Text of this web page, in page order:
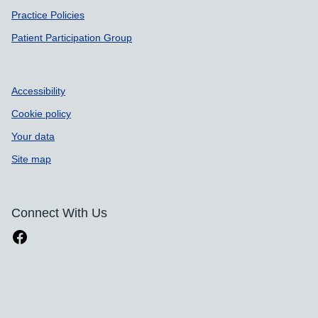
Practice Policies
Patient Participation Group
Accessibility
Cookie policy
Your data
Site map
Connect With Us